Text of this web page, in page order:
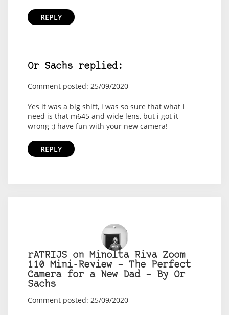
REPLY
Or Sachs replied:
Comment posted: 25/09/2020
Yes it was a big shift, i was so sure that what i
need is that m645 and wide lens, but i got it
wrong :) have fun with your new camera!
REPLY
rATRIJS on Minolta Riva Zoom
110 Mini-Review – The Perfect
Camera for a New Dad – By Or
Sachs
Comment posted: 25/09/2020